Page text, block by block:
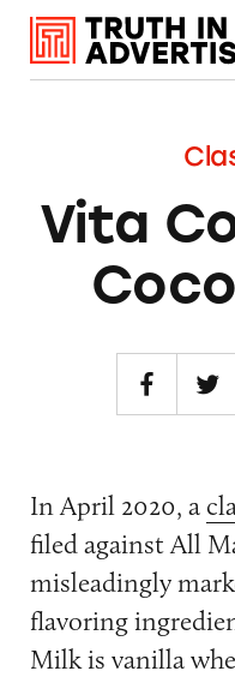
Vita
In April 2020, a
filed against All
misleadingly
flavoring
Milk is vanilla